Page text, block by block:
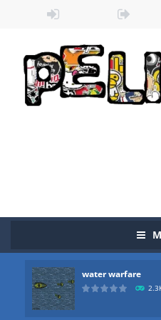
water warfare
Zombie vs Fire